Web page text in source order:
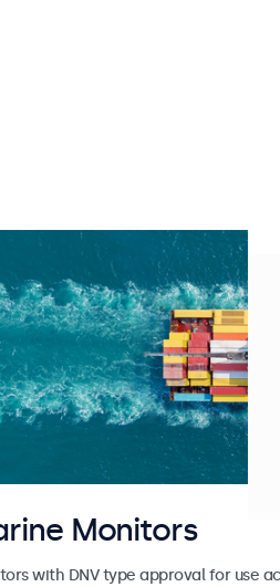
Monitors
with DNV type approval for use